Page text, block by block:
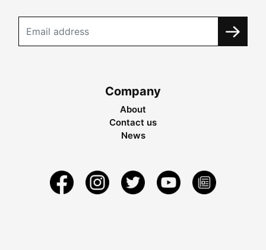
Company
About
Contact us
News